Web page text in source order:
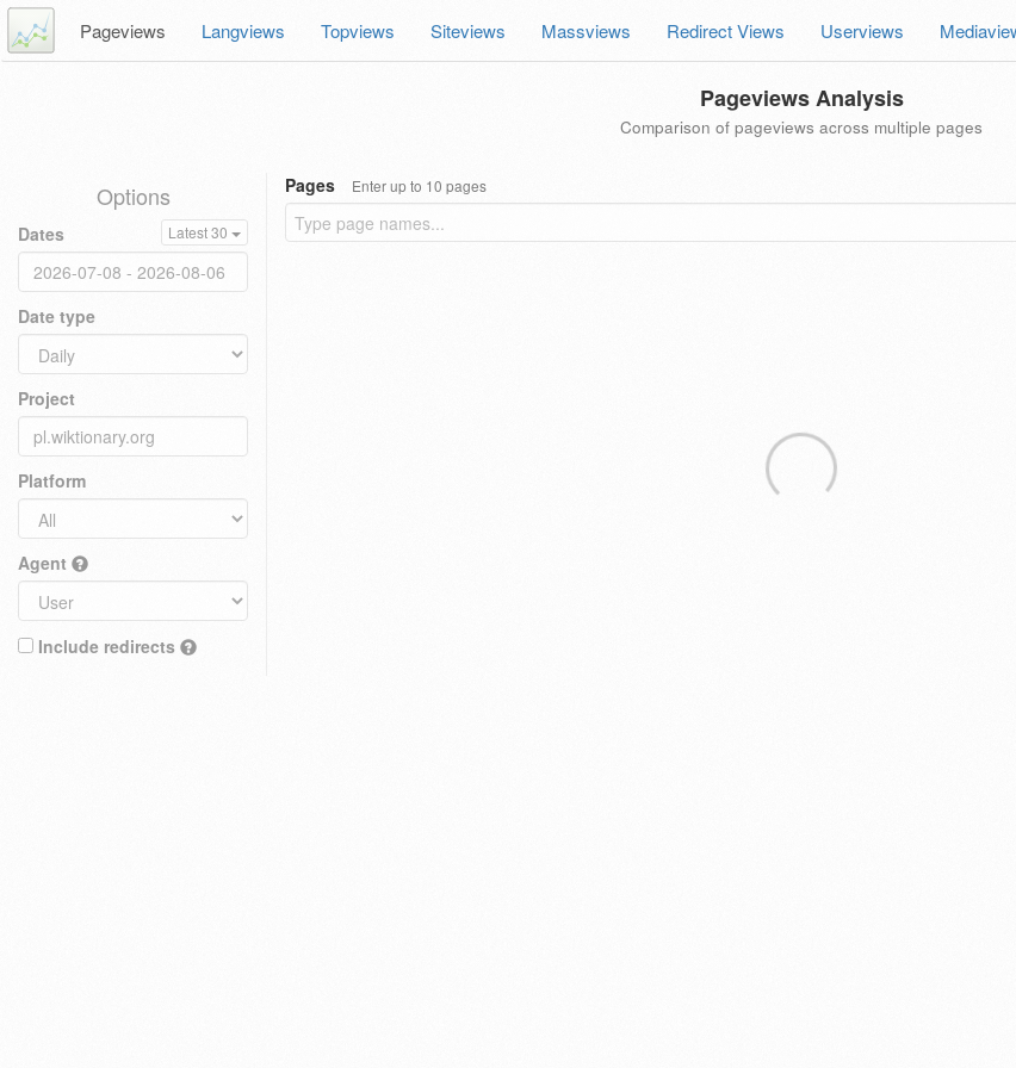
Pageviews Langviews Topviews Siteviews Massviews Redirect Views Userviews
Pageviews Analysis
Comparison of pageviews across multiple pages
Options
Dates Latest 30
Date type
Project
Platform
Agent
Include redirects
Pages Enter up to 10 pages